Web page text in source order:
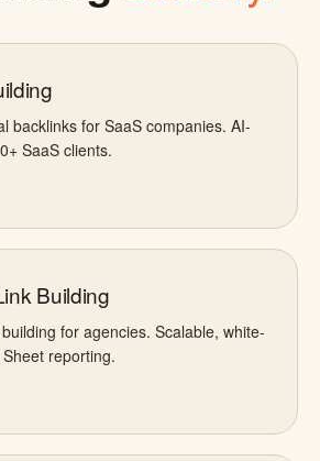
backlinks for SaaS companies. AI-
SaaS clients.
Building
for agencies. Scalable, white-
reporting.